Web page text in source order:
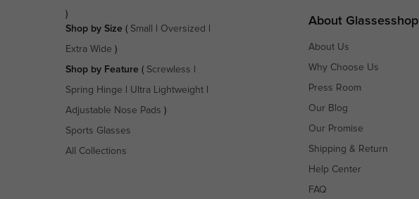
)
Shop by Size ( Small Oversized
Extra Wide )
Shop by Feature ( Screwless
Spring Hinge Ultra Lightweight|
Adjustable Nose Pads )
Sports Glasses
All Collections
About Glassesshop
About Us
Why Choose Us
Press Room
Our Blog
Our Promise
Shipping & Return
Help Center
FAQ